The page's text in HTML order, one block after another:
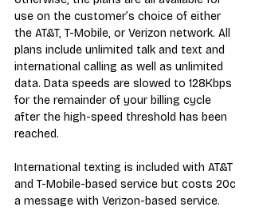
use on the customer’s choice of either
the AT&T, T-Mobile, or Verizon network. All
plans include unlimited talk and text and
international calling as well as unlimited
data. Data speeds are slowed to 128Kbps
for the remainder of your billing cycle
after the high-speed threshold has been
reached.
International texting is included with AT&T
and T-Mobile-based service but costs 20c
a message with Verizon-based service.